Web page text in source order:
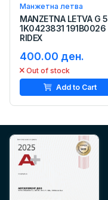
Манжетна летва
MANZETNA LETVA G 5
1K0423831 191B0026
RIDEX
400.00 ден.
Out of stock
Add to Cart